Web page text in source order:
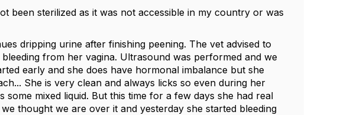
been sterilized as it was not accessible in my country or was
dripping urine after finishing peening. The vet advised to
from her vagina. Ultrasound was performed and we
early and she does have hormonal imbalance but she
She is very clean and always licks so even during her
mixed liquid. But this time for a few days she had real
thought we are over it and yesterday she started bleeding